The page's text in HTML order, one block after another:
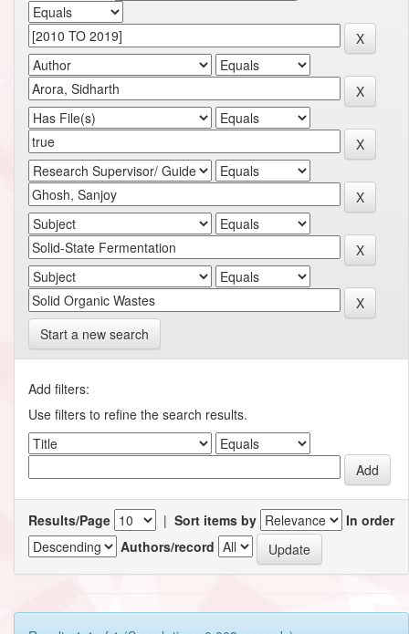
Start a new search
Add filters:
Use filters to refine the search results.
Results/Page | Sort items by
In order
Authors/record